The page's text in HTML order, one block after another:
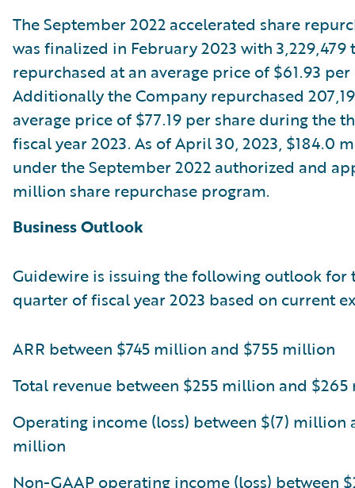
The September 2022 accelerated share
was finalized in February 2023 with 3,229,479
repurchased at an average price of $61.93 per
Additionally the Company repurchased
average price of $77.19 per share during the
fiscal year 2023. As of April 30, 2023, $184.0
under the September 2022 authorized and
million share repurchase program.
Business Outlook
Guidewire is issuing the following outlook for
quarter of fiscal year 2023 based on current
ARR between $745 million and $755 million
Total revenue between $255 million and
Operating income (loss) between $(7) million
million
Non-GAAP operating income (loss) between